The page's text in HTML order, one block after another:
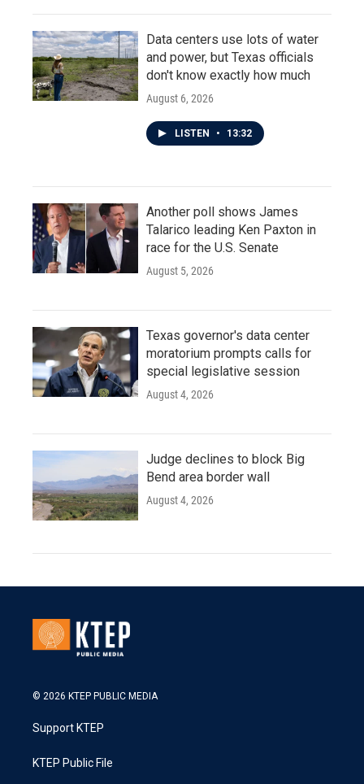
Data centers use lots of water
and power, but Texas officials
don't know exactly how much
August 6, 2026
LISTEN • 13:32
Another poll shows James
Talarico leading Ken Paxton in
race for the U.S. Senate
August 5, 2026
Texas governor's data center
moratorium prompts calls for
special legislative session
August 4, 2026
Judge declines to block Big
Bend area border wall
August 4, 2026
© 2026 KTEP PUBLIC MEDIA
Support KTEP
KTEP Public File